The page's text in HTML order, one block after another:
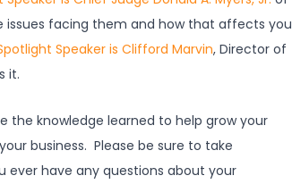
issues facing them and how that affects you
Speaker is Clifford Marvin, Director of
it.
the knowledge learned to help grow your
business. Please be sure to take
have any questions about your